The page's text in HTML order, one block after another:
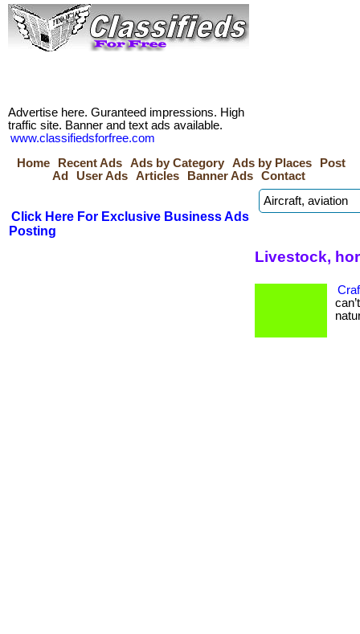
Advertise here. Guranteed impressions. High
traffic site. Banner and text ads available.
www.classifiedsforfree.com
Home
Recent Ads Ads by Category Ads by Places
Post
Ad
User Ads Articles Banner Ads Contact
Click Here For Exclusive Business Ads
Posting
Livestock,